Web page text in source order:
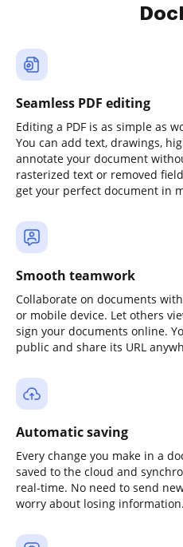
Seamless PDF editing
Editing a PDF is as simple as
You can add text, drawings,
annotate your document
rasterized text or removed
get your perfect document in
Smooth teamwork
Collaborate on documents
or mobile device. Let others
sign your documents online.
public and share its URL
Automatic saving
Every change you make in a
saved to the cloud and
real-time. No need to send
worry about losing information.